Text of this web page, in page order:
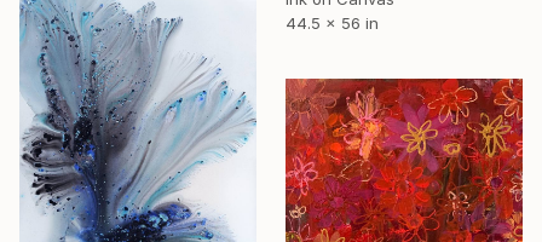
44.5 x 56 in